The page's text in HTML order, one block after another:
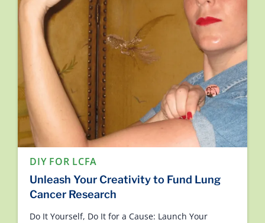
DIY FOR LCFA
Unleash Your Creativity to Fund Lung
Cancer Research
Do It Yourself, Do It for a Cause: Launch Your